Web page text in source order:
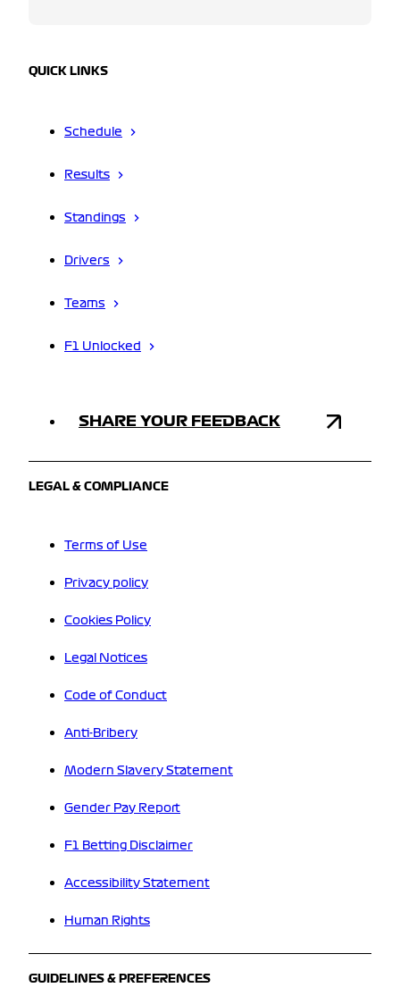
QUICK LINKS
Schedule
Results
Standings
Drivers
Teams
F1 Unlocked
SHARE YOUR FEEDBACK
LEGAL & COMPLIANCE
Terms of Use
Privacy policy
Cookies Policy
Legal Notices
Code of Conduct
Anti-Bribery
Modern Slavery Statement
Gender Pay Report
F1 Betting Disclaimer
Accessibility Statement
Human Rights
GUIDELINES & PREFERENCES